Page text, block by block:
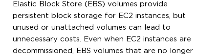
Elastic Block Store (EBS) volumes provide
persistent block storage for EC2 instances, but
unused or unattached volumes can lead to
unnecessary costs. Even when EC2 instances are
decommissioned, EBS volumes that are no longer